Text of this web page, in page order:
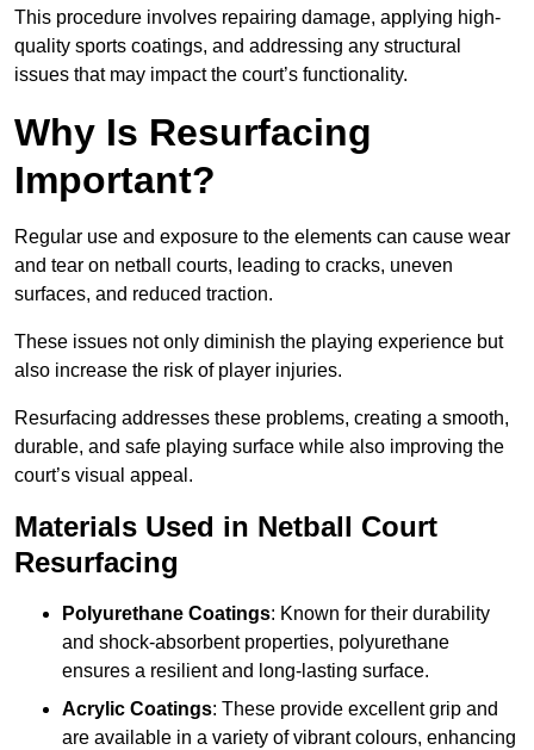
This procedure involves repairing damage, applying high-
quality sports coatings, and addressing any structural
issues that may impact the court’s functionality.
Why Is Resurfacing
Important?
Regular use and exposure to the elements can cause wear
and tear on netball courts, leading to cracks, uneven
surfaces, and reduced traction.
These issues not only diminish the playing experience but
also increase the risk of player injuries.
Resurfacing addresses these problems, creating a smooth,
durable, and safe playing surface while also improving the
court’s visual appeal.
Materials Used in Netball Court
Resurfacing
Polyurethane Coatings: Known for their durability
and shock-absorbent properties, polyurethane
ensures a resilient and long-lasting surface.
Acrylic Coatings: These provide excellent grip and
are available in a variety of vibrant colours, enhancing